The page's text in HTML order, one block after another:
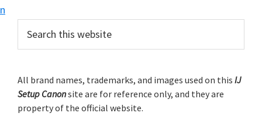
n
C
n
n
p
r
m
a
c
h
t
All brand names, trademarks, and images used on this IJ
Setup Canonsite are for reference only, and they are
property of the official website.